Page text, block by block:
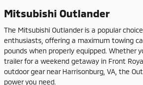
Mitsubishi Outlander
The Mitsubishi Outlander is a popular
enthusiasts, offering a maximum towing
pounds when properly equipped. Whether
trailer for a weekend getaway in Front
outdoor gear near Harrisonburg, VA, the
power you need.